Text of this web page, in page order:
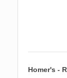
Homer's -